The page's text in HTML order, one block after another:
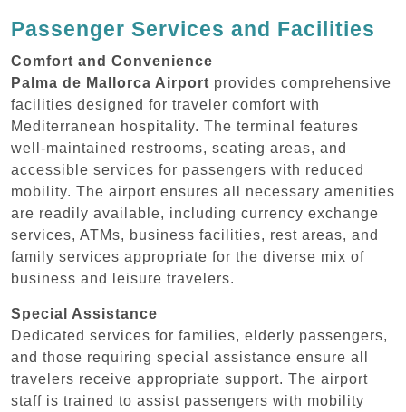
Passenger Services and Facilities
Comfort and Convenience
Palma de Mallorca Airport provides comprehensive
facilities designed for traveler comfort with
Mediterranean hospitality. The terminal features
well-maintained restrooms, seating areas, and
accessible services for passengers with reduced
mobility. The airport ensures all necessary amenities
are readily available, including currency exchange
services, ATMs, business facilities, rest areas, and
family services appropriate for the diverse mix of
business and leisure travelers.
Special Assistance
Dedicated services for families, elderly passengers,
and those requiring special assistance ensure all
travelers receive appropriate support. The airport
staff is trained to assist passengers with mobility